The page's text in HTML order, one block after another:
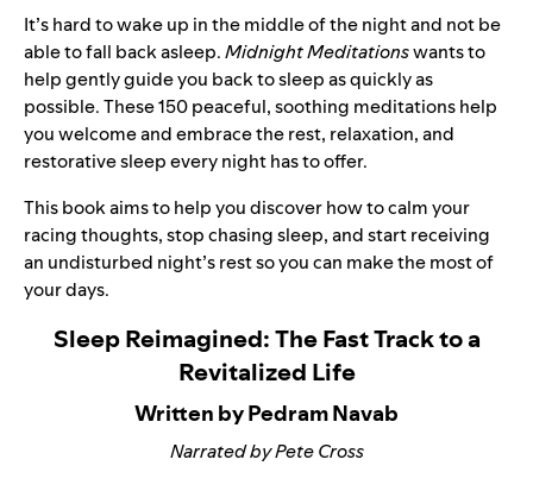
It’s hard to wake up in the middle of the night and not be
able to fall back asleep.Midnight Meditationswants to
help gently guide you back to sleep as quickly as
possible. These 150 peaceful, soothing meditations help
you welcome and embrace the rest, relaxation, and
restorative sleep every night has to offer.
This book aims to help you discover how to calm your
racing thoughts, stop chasing sleep, and start receiving
an undisturbed night’s rest so you can make the most of
your days.
Sleep Reimagined: The Fast Track to a
Revitalized Life
Written by Pedram Navab
Narrated by Pete Cross